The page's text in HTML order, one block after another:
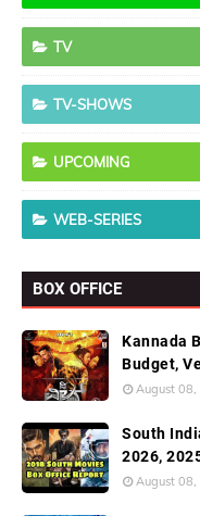
TV
TV-SHOWS
UPCOMING
WEB-SERIES
BOX OFFICE
Kannada
Budget,
August 08,
South
2026,
August 08,